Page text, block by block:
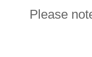
Please